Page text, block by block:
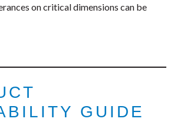
on critical dimensions can be
GUIDE